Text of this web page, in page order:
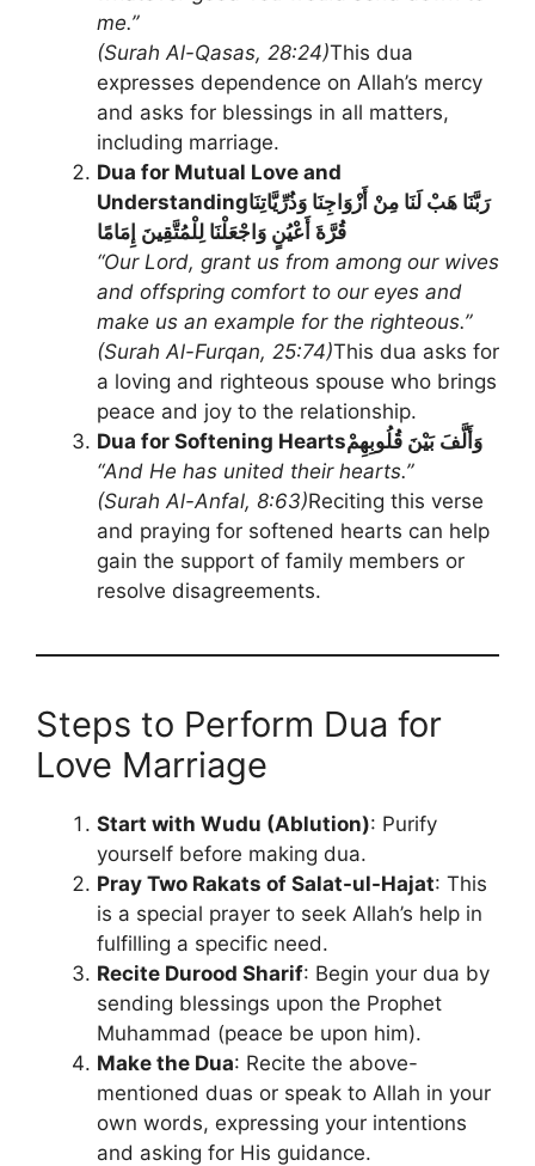
me.”
(Surah Al-Qasas, 28:24)This dua
expresses dependence on Allah’s mercy
and asks for blessings in all matters,
including marriage.
Dua for Mutual Love and
Understandingرَبَّنَا هَبْ لَنَا مِنْ أَزْوَاجِنَا وَذُرِّيَّاتِنَا
قُرَّةَ أَعْيُنٍ وَاجْعَلْنَا لِلْمُتَّقِينَ إِمَامًا
“Our Lord, grant us from among our wives
and offspring comfort to our eyes and
make us an example for the righteous.”
(Surah Al-Furqan, 25:74)This dua asks for
a loving and righteous spouse who brings
peace and joy to the relationship.
Dua for Softening Heartsوَأَلَّفَ بَيْنَ قُلُوبِهِمْ
“And He has united their hearts.”
(Surah Al-Anfal, 8:63)Reciting this verse
and praying for softened hearts can help
gain the support of family members or
resolve disagreements.
Steps to Perform Dua for
Love Marriage
Start with Wudu (Ablution): Purify
yourself before making dua.
Pray Two Rakats of Salat-ul-Hajat: This
is a special prayer to seek Allah’s help in
fulfilling a specific need.
Recite Durood Sharif: Begin your dua by
sending blessings upon the Prophet
Muhammad (peace be upon him).
Make the Dua: Recite the above-
mentioned duas or speak to Allah in your
own words, expressing your intentions
and asking for His guidance.